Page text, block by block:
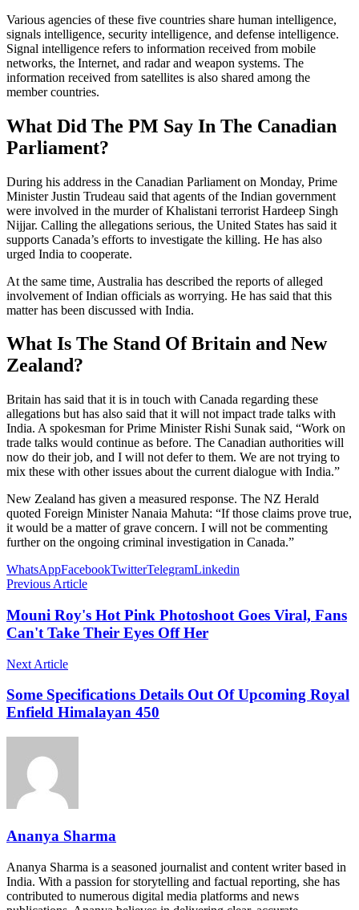
Various agencies of these five countries share human intelligence,
signals intelligence, security intelligence, and defense intelligence.
Signal intelligence refers to information received from mobile
networks, the Internet, and radar and weapon systems. The
information received from satellites is also shared among the
member countries.
What Did The PM Say In The Canadian
Parliament?
During his address in the Canadian Parliament on Monday, Prime
Minister Justin Trudeau said that agents of the Indian government
were involved in the murder of Khalistani terrorist Hardeep Singh
Nijjar. Calling the allegations serious, the United States has said it
supports Canada’s efforts to investigate the killing. He has also
urged India to cooperate.
At the same time, Australia has described the reports of alleged
involvement of Indian officials as worrying. He has said that this
matter has been discussed with India.
What Is The Stand Of Britain and New
Zealand?
Britain has said that it is in touch with Canada regarding these
allegations but has also said that it will not impact trade talks with
India. A spokesman for Prime Minister Rishi Sunak said, “Work on
trade talks would continue as before. The Canadian authorities will
now do their job, and I will not defer to them. We are not trying to
mix these with other issues about the current dialogue with India.”
New Zealand has given a measured response. The NZ Herald
quoted Foreign Minister Nanaia Mahuta: “If those claims prove true,
it would be a matter of grave concern. I will not be commenting
further on the ongoing criminal investigation in Canada.”
WhatsAppFacebookTwitterTelegramLinkedin
Previous Article
Mouni Roy's Hot Pink Photoshoot Goes Viral, Fans
Can't Take Their Eyes Off Her
Next Article
Some Specifications Details Out Of Upcoming Royal
Enfield Himalayan 450
Ananya Sharma
Ananya Sharma is a seasoned journalist and content writer based in
India. With a passion for storytelling and factual reporting, she has
contributed to numerous digital media platforms and news